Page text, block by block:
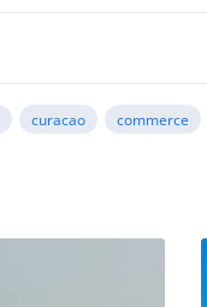
curacao commerce